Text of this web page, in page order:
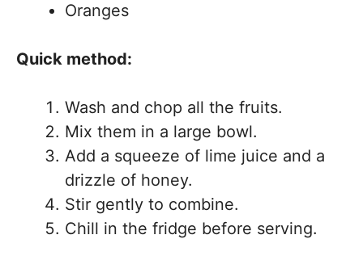
Oranges
Quick method:
Wash and chop all the fruits.
Mix them in a large bowl.
Add a squeeze of lime juice and a
drizzle of honey.
Stir gently to combine.
Chill in the fridge before serving.